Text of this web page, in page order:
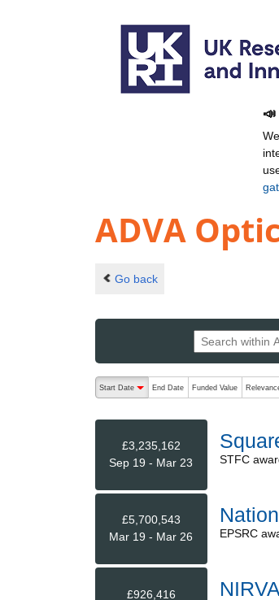
ADVA
Go back
The following are buttons which
Start Date
End Date Funded Value
£3,235,162
Sep 19 - Mar 23
STFC
£5,700,543
Mar 19 - Mar 26
EPSRC
£926,416